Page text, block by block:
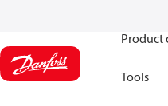
Product
Tools